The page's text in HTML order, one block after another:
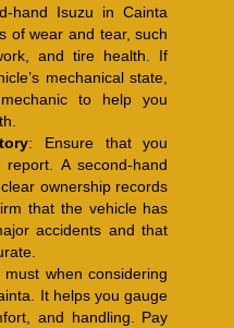
hand Isuzu in Cainta
of wear and tear, such
and tire health. If
mechanical state,
to help you
: Ensure that you
report. A second-hand
ownership records
that the vehicle has
accidents and that
when considering
It helps you gauge
and handling. Pay